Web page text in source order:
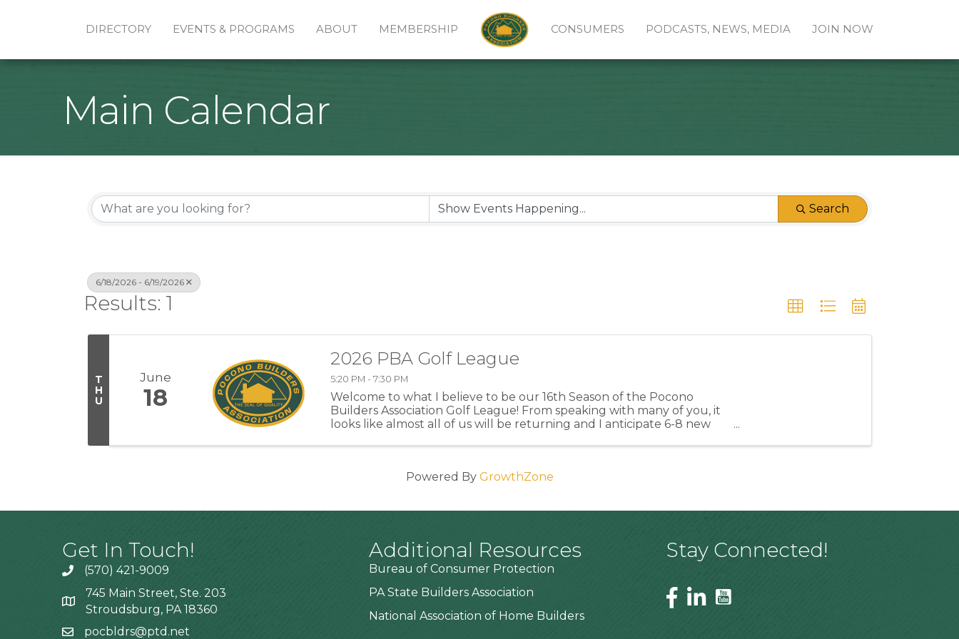
DIRECTORY EVENTS & PROGRAMS ABOUT MEMBERSHIP CONSUMERS PODCASTS, NEWS, MEDIA JOIN NOW
Main Calendar
Search
6/18/2026 - 6/19/2026
Results: 1
T
H
U
June
18
2026 PBA Golf League
5:20 PM - 7:30 PM
Welcome to what I believe to be our 16th Season of the Pocono
Builders Association Golf League! From speaking with many of you, it
looks like almost all of us will be returning and I anticipate 6-8 new
Powered By GrowthZone
Get In Touch!
(570) 421-9009
745 Main Street, Ste. 203
Stroudsburg, PA 18360
pocbldrs@ptd.net
Additional Resources
Bureau of Consumer Protection
PA State Builders Association
National Association of Home Builders
Stay Connected!